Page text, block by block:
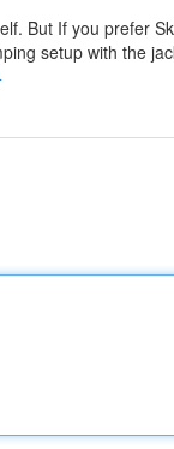
But If you prefer
setup with the